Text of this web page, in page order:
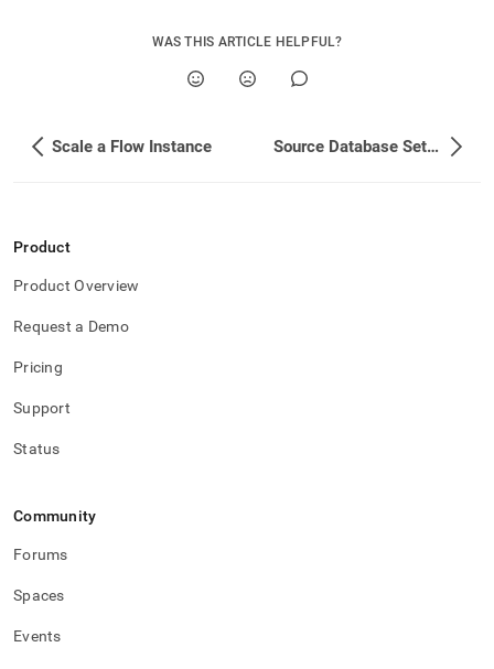
WAS THIS ARTICLE HELPFUL?
Scale a Flow Instance Source Database Setup
Product
Product Overview
Request a Demo
Pricing
Support
Status
Community
Forums
Spaces
Events